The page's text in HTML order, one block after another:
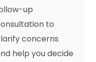
up
to
concerns
help you decide